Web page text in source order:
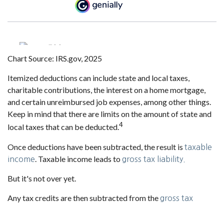
Chart Source: IRS.gov, 2025
Itemized deductions can include state and local taxes,
charitable contributions, the interest on a home mortgage,
and certain unreimbursed job expenses, among other things.
Keep in mind that there are limits on the amount of state and
local taxes that can be deducted.4
Once deductions have been subtracted, the result is taxable
income . Taxable income leads to gross tax liability.
But it's not over yet.
Any tax credits are then subtracted from thegross tax